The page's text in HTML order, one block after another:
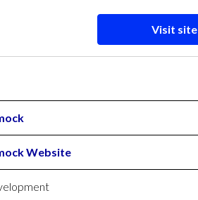
Visit site
Website